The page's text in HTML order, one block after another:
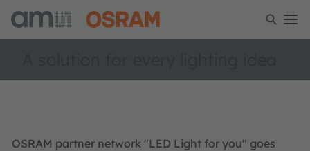
OSRAM partner network "LED Light for you" goes